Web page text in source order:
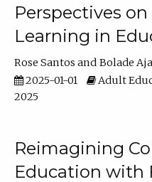
Perspectives
Learning in
Rose Santos
Bolade
2025-01-01
Adult
2025
Reimagining
Education with